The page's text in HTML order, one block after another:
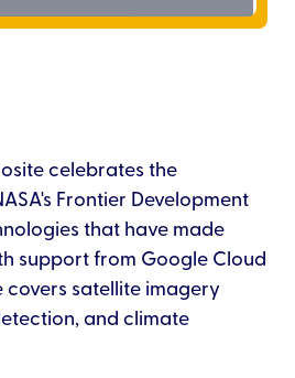
celebrates the
Frontier Development
that have made
support from Google Cloud
covers satellite imagery
and climate